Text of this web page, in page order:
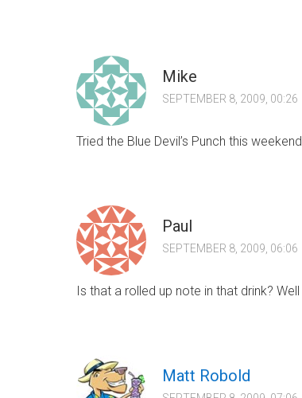
Mike
SEPTEMBER 8, 2009, 00:26
Tried the Blue Devil’s Punch this
Paul
SEPTEMBER 8, 2009, 06:06
Is that a rolled up note in that drink?
Matt Robold